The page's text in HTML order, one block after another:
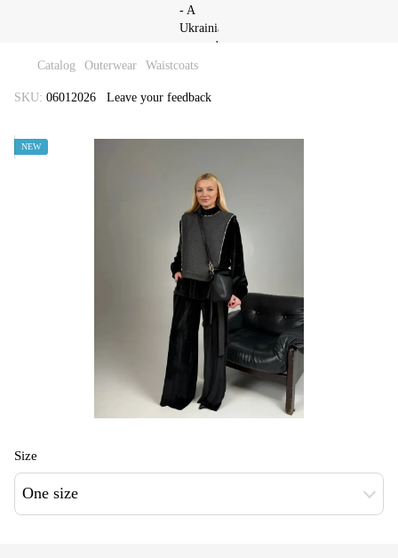
Catalog Outerwear Waistcoats
SKU: 06012026 Leave your feedback
NEW
Size
One size